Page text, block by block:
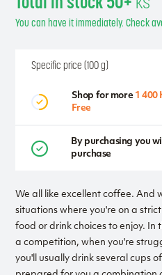
We all like excellent coffee. And
situations where you're on a
food or drink choices to enjoy.
a competition, when you're
you'll usually drink several cups
You can have it immediately. Check
Specific price (100 g)
Shop for more 1 400
Free
By purchasing you
purchase